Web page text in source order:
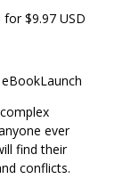
$9.97 USD
ever
find their
conflicts.